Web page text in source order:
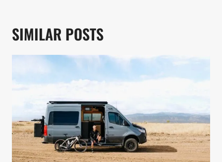
SIMILAR POSTS